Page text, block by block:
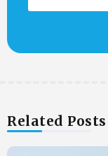
Related Posts